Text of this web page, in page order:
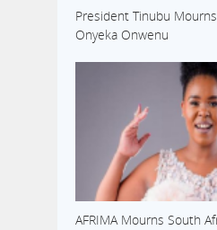
President Tinubu
Onyeka Onwenu
AFRIMA Mourns South